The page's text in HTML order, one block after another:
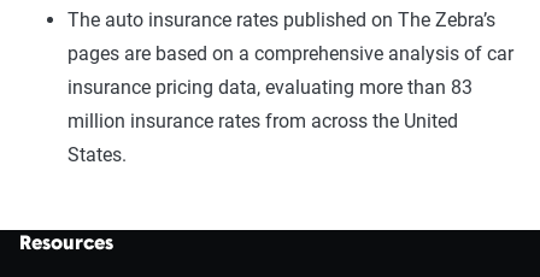
The auto insurance rates published on The Zebra’s
pages are based on a comprehensive analysis of car
insurance pricing data, evaluating more than 83
million insurance rates from across the United
States.
Resources